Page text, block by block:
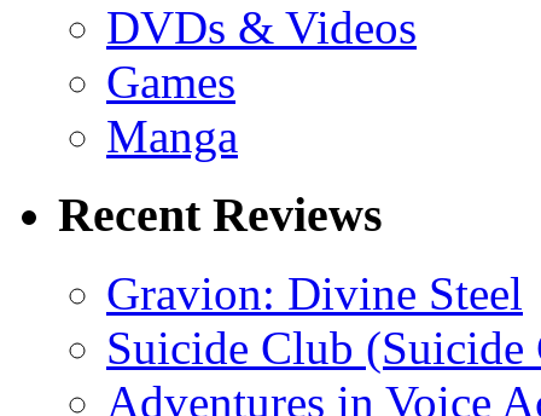
DVDs & Videos
Games
Manga
Recent Reviews
Gravion: Divine Steel
Suicide Club
Adventures in Voice